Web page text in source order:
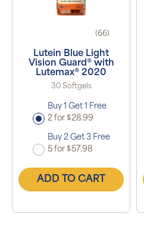
(66)
Lutein Blue Light
Vision Guard® with
Lutemax® 2020
30 Softgels
Buy 1 Get 1 Free
2 for $28.99
Buy 2 Get 3 Free
5 for $57.98
ADD TO CART